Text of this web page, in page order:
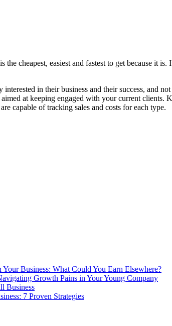
cheapest, easiest and fastest to get because it
in their business and their success, and
at keeping engaged with your current
capable of tracking sales and costs for each type.
Business: What Could You Earn Elsewhere?
Growth Pains in Your Young Company
Business
7 Proven Strategies